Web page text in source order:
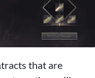
that are